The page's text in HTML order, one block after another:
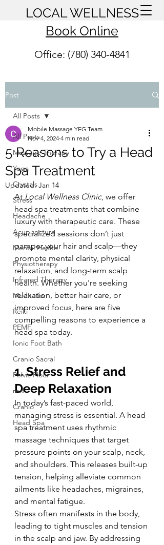
LOCAL WELLNESS
Book Online
Office: (780) 340-4841
Post
All Posts
Massage Therapy
Yoga
Crystals
Stress
Headache
Acupuncture
Mental Health
Physiotherapy
Infrared Therapy
Meditation
Reiki
PEMF
Ionic Foot Bath
Cranio Sacral
Pelvic Floor
red
Cranio
Head Spa
All Posts
5 Reasons to Try a Head
Spa Treatment
Mobile Massage YEG Team
Nov 4, 2024 4 min read
Updated:Jan 14
At Local Wellness Clinic, we offer
head spa treatments that combine
luxury with therapeutic care. These
specialized sessions don’t just
pamper your hair and scalp—they
promote mental clarity, physical
relaxation, and long-term scalp
health. Whether you're seeking
relaxation, better hair care, or
improved focus, here are five
compelling reasons to experience a
head spa today.
1. Stress Relief and
Deep Relaxation
In today’s fast-paced world,
managing stress is essential. A head
spa treatment uses rhythmic
massage techniques that target
pressure points on your scalp, neck,
and shoulders. This releases built-up
tension, helping alleviate common
ailments like headaches, migraines,
and mental fatigue.
Stress often manifests in the body,
leading to tight muscles and tension
in the scalp and jaw. By addressing